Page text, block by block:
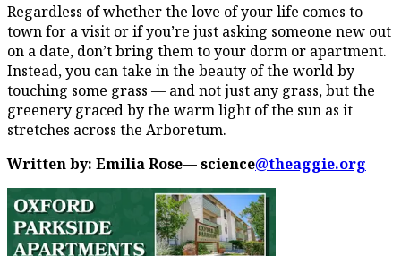
Regardless of whether the love of your life comes to
town for a visit or if you’re just asking someone new out
on a date, don’t bring them to your dorm or apartment.
Instead, you can take in the beauty of the world by
touching some grass — and not just any grass, but the
greenery graced by the warm light of the sun as it
stretches across the Arboretum.
Written by: Emilia Rose— science@theaggie.org